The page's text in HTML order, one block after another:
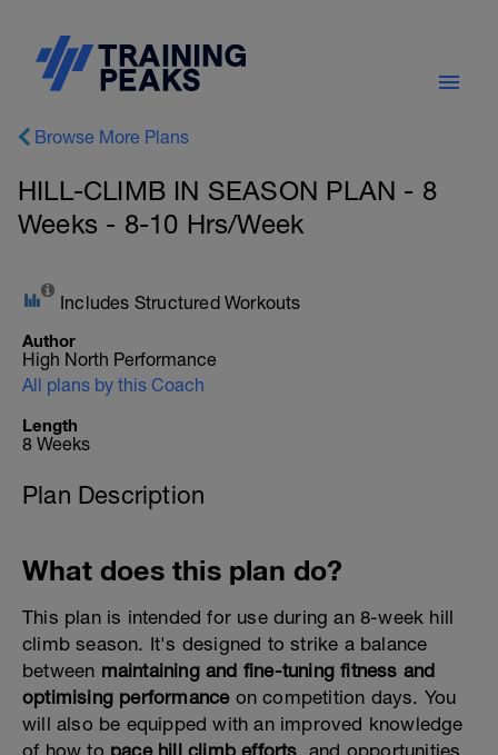
Browse More Plans
HILL-CLIMB IN SEASON PLAN - 8
Weeks - 8-10 Hrs/Week
Includes Structured Workouts
Author
High North Performance
All plans by this Coach
Length
8 Weeks
Plan Description
What does this plan do?
This plan is intended for use during an 8-week hill
climb season. It's designed to strike a balance
between maintaining and fine-tuning fitness and
optimising performanceon competition days. You
will also be equipped with an improved knowledge
of how to pace hill climb efforts, and opportunities